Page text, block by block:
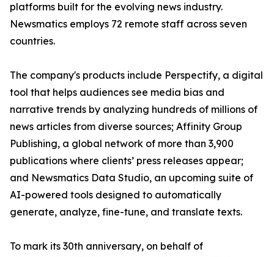
platforms built for the evolving news industry.
Newsmatics employs 72 remote staff across seven
countries.
The company's products include Perspectify, a digital
tool that helps audiences see media bias and
narrative trends by analyzing hundreds of millions of
news articles from diverse sources; Affinity Group
Publishing, a global network of more than 3,900
publications where clients’ press releases appear;
and Newsmatics Data Studio, an upcoming suite of
AI-powered tools designed to automatically
generate, analyze, fine-tune, and translate texts.
To mark its 30th anniversary, on behalf of